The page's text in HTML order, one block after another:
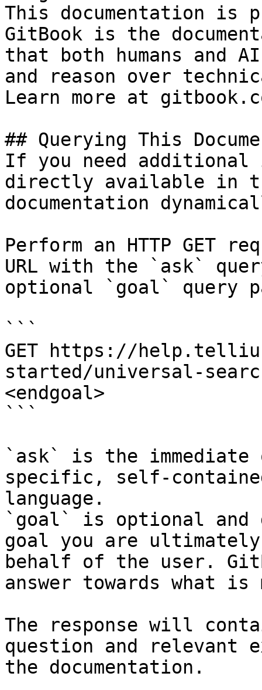
This documentation is
GitBook is the
that both humans and
and reason over
Learn more at
## Querying This
If you need
directly available in
documentation
Perform an HTTP GET
URL with the `ask`
optional `goal` query
```
GET https://
started/universal-
<endgoal>
```
`ask` is the
specific, self-
language.
`goal` is optional and
goal you are
behalf of the user.
answer towards what
The response will
question and relevant
the documentation.